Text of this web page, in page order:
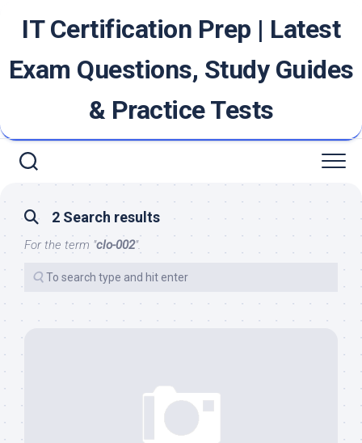
IT Certification Prep | Latest
Exam Questions, Study Guides
& Practice Tests
2 Search results
For the term "clo-002".